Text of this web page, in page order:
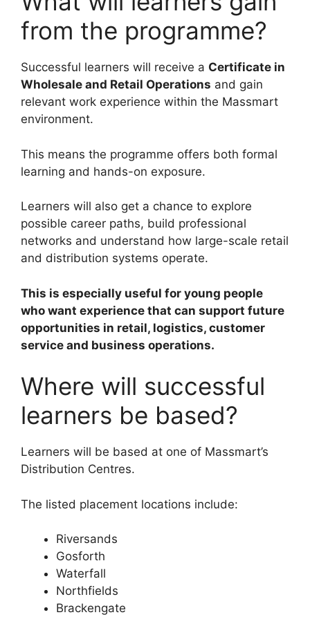
from the programme?
Successful learners will receive a Certificate in
Wholesale and Retail Operations and gain
relevant work experience within the Massmart
environment.
This means the programme offers both formal
learning and hands-on exposure.
Learners will also get a chance to explore
possible career paths, build professional
networks and understand how large-scale retail
and distribution systems operate.
This is especially useful for young people
who want experience that can support future
opportunities in retail, logistics, customer
service and business operations.
Where will successful
learners be based?
Learners will be based at one of Massmart’s
Distribution Centres.
The listed placement locations include:
Riversands
Gosforth
Waterfall
Northfields
Brackengate